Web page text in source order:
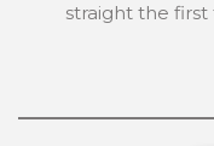
straight the